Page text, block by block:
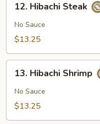
Hibachi
Steak
12. Hibachi Steak
No Sauce
$13.25
Hibachi
Shrimp
13. Hibachi Shrimp
No Sauce
$13.25